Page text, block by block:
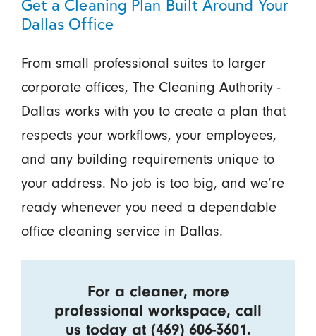
Dallas Office
From small professional suites to larger
corporate offices, The Cleaning Authority -
Dallas works with you to create a plan that
respects your workflows, your employees,
and any building requirements unique to
your address. No job is too big, and we’re
ready whenever you need a dependable
office cleaning service in Dallas.
For a cleaner, more
professional workspace, call
us today at (469) 606-3601.